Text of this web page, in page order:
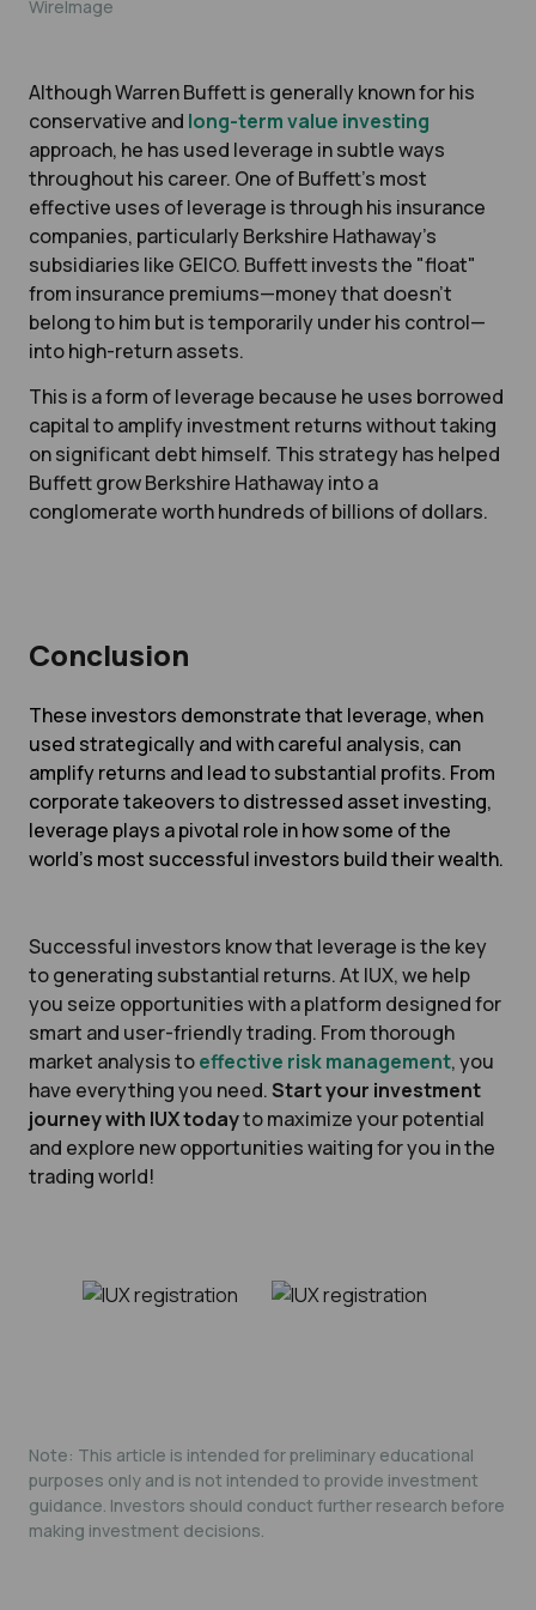
WireImage
Although Warren Buffett is generally known for his
conservative and long-term value investing
approach, he has used leverage in subtle ways
throughout his career. One of Buffett’s most
effective uses of leverage is through his insurance
companies, particularly Berkshire Hathaway’s
subsidiaries like GEICO. Buffett invests the "float"
from insurance premiums—money that doesn’t
belong to him but is temporarily under his control—
into high-return assets.
This is a form of leverage because he uses borrowed
capital to amplify investment returns without taking
on significant debt himself. This strategy has helped
Buffett grow Berkshire Hathaway into a
conglomerate worth hundreds of billions of dollars.
Conclusion
These investors demonstrate that leverage, when
used strategically and with careful analysis, can
amplify returns and lead to substantial profits. From
corporate takeovers to distressed asset investing,
leverage plays a pivotal role in how some of the
world’s most successful investors build their wealth.
Successful investors know that leverage is the key
to generating substantial returns. At IUX, we help
you seize opportunities with a platform designed for
smart and user-friendly trading. From thorough
market analysis toeffective risk management, you
have everything you need.Start your investment
journey with IUX todayto maximize your potential
and explore new opportunities waiting for you in the
trading world!
Note: This article is intended for preliminary educational
purposes only and is not intended to provide investment
guidance. Investors should conduct further research before
making investment decisions.